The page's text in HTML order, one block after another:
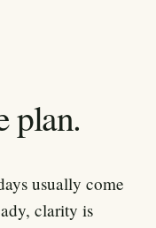
plan.
usually come
clarity is